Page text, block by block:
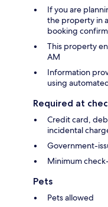
If you are
the property in
booking
This property
AM
Information
using
Required at
Credit card,
incidental
Government-
Minimum
Pets
Pets allowed